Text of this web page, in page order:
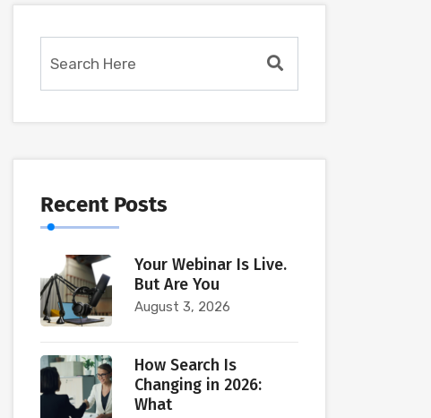
Recent Posts
Your Webinar Is Live.
But Are You
August 3, 2026
How Search Is
Changing in 2026:
What